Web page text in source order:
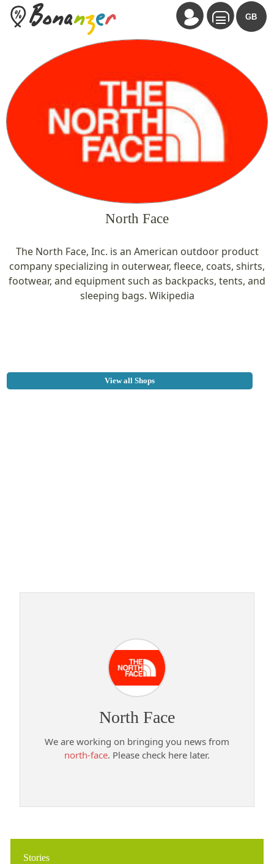
Bonanzer GB
North Face
The North Face, Inc. is an American outdoor product
company specializing in outerwear, fleece, coats, shirts,
footwear, and equipment such as backpacks, tents, and
sleeping bags. Wikipedia
View all Shops
North Face
We are working on bringing you news from
north-face. Please check here later.
Stories